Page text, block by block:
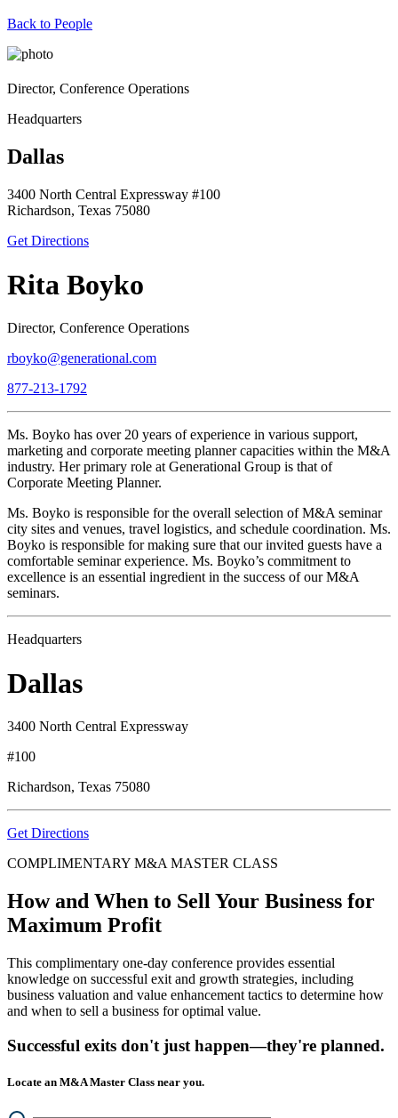
Back to People
Director, Conference Operations
Headquarters
Dallas
3400 North Central Expressway #100
Richardson, Texas 75080
Get Directions
Rita Boyko
Director, Conference Operations
rboyko@generational.com
877-213-1792
Ms. Boyko has over 20 years of experience in various support,
marketing and corporate meeting planner capacities within the M&A
industry. Her primary role at Generational Group is that of
Corporate Meeting Planner.
Ms. Boyko is responsible for the overall selection of M&A seminar
city sites and venues, travel logistics, and schedule coordination. Ms.
Boyko is responsible for making sure that our invited guests have a
comfortable seminar experience. Ms. Boyko’s commitment to
excellence is an essential ingredient in the success of our M&A
seminars.
Headquarters
Dallas
3400 North Central Expressway
#100
Richardson, Texas 75080
Get Directions
COMPLIMENTARY M&A MASTER CLASS
How and When to Sell Your Business for
Maximum Profit
This complimentary one-day conference provides essential
knowledge on successful exit and growth strategies, including
business valuation and value enhancement tactics to determine how
and when to sell a business for optimal value.
Successful exits don't just happen—they're planned.
Locate an M&A Master Class near you.